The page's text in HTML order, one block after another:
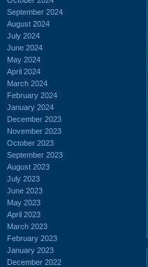
September 2024
August 2024
July 2024
June 2024
May 2024
April 2024
March 2024
February 2024
January 2024
December 2023
November 2023
October 2023
September 2023
August 2023
July 2023
June 2023
May 2023
April 2023
March 2023
February 2023
January 2023
December 2022